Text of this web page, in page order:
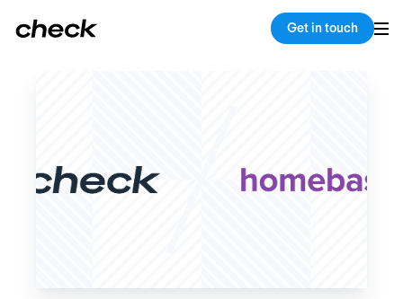
Get in touch
Back Copy link